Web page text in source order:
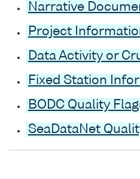
Narrative
Project
Data Activity or
Fixed Station
BODC Quality
SeaDataNet